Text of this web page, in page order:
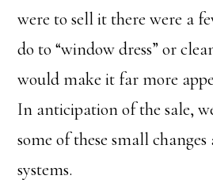
were to sell it there were a
do to “window dress” or
would make it far more
In anticipation of the sale,
some of these small
systems.